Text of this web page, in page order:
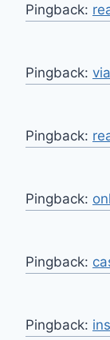
Pingback:
Pingback:
Pingback:
Pingback:
Pingback:
Pingback: